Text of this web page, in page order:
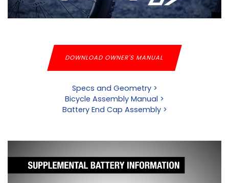
DOWNLOAD OWNER'S MANUAL
Specs and Geometry >
Bicycle Assembly Manual >
Battery End Cap Assembly >